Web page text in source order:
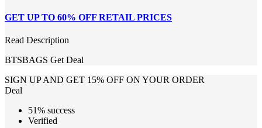
GET UP TO 60% OFF RETAIL PRICES
Read Description
BTSBAGS Get Deal
SIGN UP AND GET 15% OFF ON YOUR ORDER
Deal
51% success
Verified